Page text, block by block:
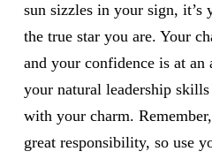
sun sizzles in your sign, it’s
the true star you are. Your
and your confidence is at
your natural leadership
with your charm.
great responsibility, so use